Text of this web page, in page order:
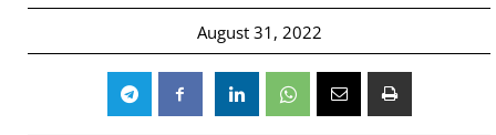
August 31, 2022